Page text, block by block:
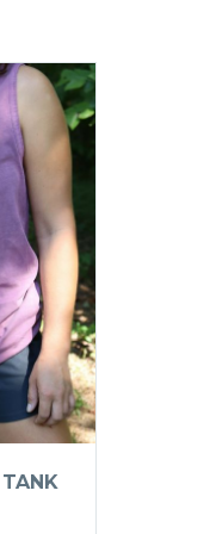
TANK